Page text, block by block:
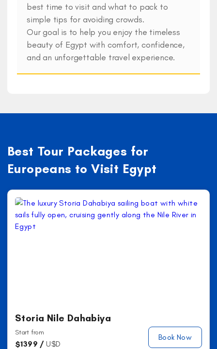
best time to visit and what to pack to
simple tips for avoiding crowds.
Our goal is to help you enjoy the timeless
beauty of Egypt with comfort, confidence,
and an unforgettable travel experience.
Best Tour Packages for
Europeans to Visit Egypt
Storia Nile Dahabiya
Start from
$1399 /U$D
Book Now